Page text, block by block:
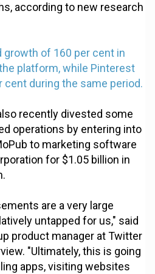
according to new research
growth of 160 per cent in
platform, while Pinterest
cent during the same period.
recently divested some
operations by entering into
to marketing software
for $1.05 billion in
are a very large
untapped for us," said
product manager at Twitter
"Ultimately, this is going
apps, visiting websites